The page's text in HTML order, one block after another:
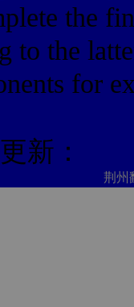
the
to the
for
新：
荆州